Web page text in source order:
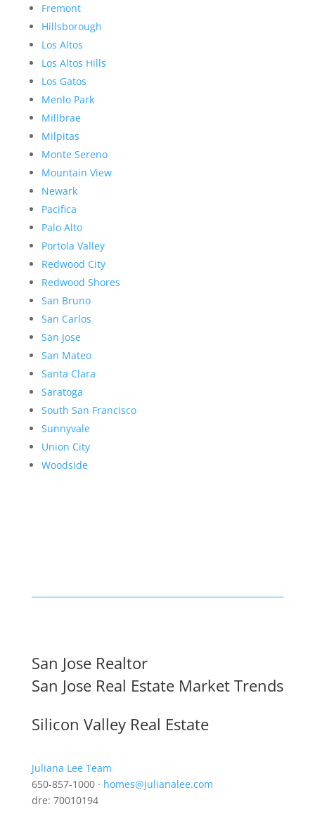
Fremont
Hillsborough
Los Altos
Los Altos Hills
Los Gatos
Menlo Park
Millbrae
Milpitas
Monte Sereno
Mountain View
Newark
Pacifica
Palo Alto
Portola Valley
Redwood City
Redwood Shores
San Bruno
San Carlos
San Jose
San Mateo
Santa Clara
Saratoga
South San Francisco
Sunnyvale
Union City
Woodside
San Jose Realtor
San Jose Real Estate Market Trends
Silicon Valley Real Estate
Juliana Lee Team
650-857-1000 · homes@julianalee.com
dre: 70010194